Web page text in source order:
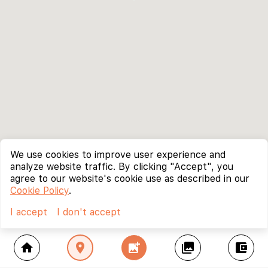
home location_on add_photo_alternate collections account_balance_wallet
We use cookies to improve user experience and
analyze website traffic. By clicking "Accept", you
agree to our website's cookie use as described in our
Cookie Policy.
I accept
I don't accept